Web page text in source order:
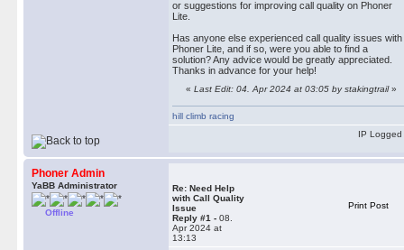
or suggestions for improving call quality on Phoner
Lite.
Has anyone else experienced call quality issues with
Phoner Lite, and if so, were you able to find a
solution? Any advice would be greatly appreciated.
Thanks in advance for your help!
«Last Edit: 04. Apr 2024 at 03:05 by stakingtrail»
hill climb racing
IP Logged
Phoner Admin
YaBB Administrator
Offline
Re: Need Help
with Call Quality
Issue
Reply #1 - 08.
Apr 2024 at
13:13
Print Post